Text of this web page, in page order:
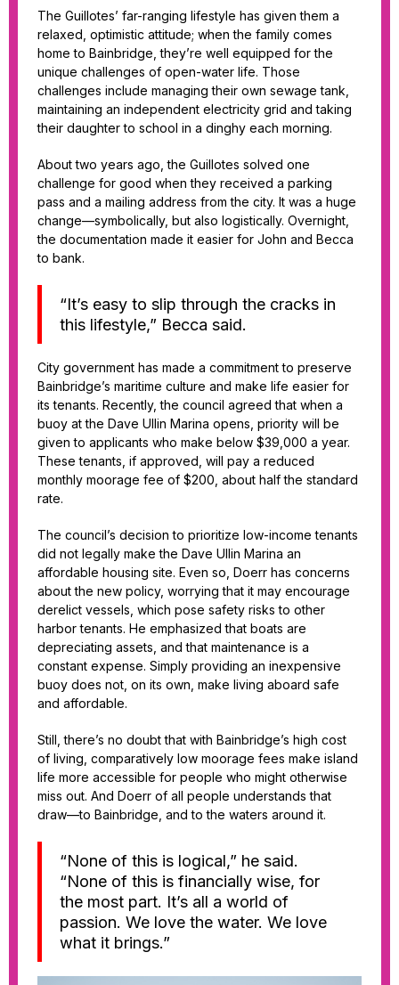
The Guillotes’ far-ranging lifestyle has given them a
relaxed, optimistic attitude; when the family comes
home to Bainbridge, they’re well equipped for the
unique challenges of open-water life. Those
challenges include managing their own sewage tank,
maintaining an independent electricity grid and taking
their daughter to school in a dinghy each morning.
About two years ago, the Guillotes solved one
challenge for good when they received a parking
pass and a mailing address from the city. It was a huge
change—symbolically, but also logistically. Overnight,
the documentation made it easier for John and Becca
to bank.
“It’s easy to slip through the cracks in
this lifestyle,” Becca said.
City government has made a commitment to preserve
Bainbridge’s maritime culture and make life easier for
its tenants. Recently, the council agreed that when a
buoy at the Dave Ullin Marina opens, priority will be
given to applicants who make below $39,000 a year.
These tenants, if approved, will pay a reduced
monthly moorage fee of $200, about half the standard
rate.
The council’s decision to prioritize low-income tenants
did not legally make the Dave Ullin Marina an
affordable housing site. Even so, Doerr has concerns
about the new policy, worrying that it may encourage
derelict vessels, which pose safety risks to other
harbor tenants. He emphasized that boats are
depreciating assets, and that maintenance is a
constant expense. Simply providing an inexpensive
buoy does not, on its own, make living aboard safe
and affordable.
Still, there’s no doubt that with Bainbridge’s high cost
of living, comparatively low moorage fees make island
life more accessible for people who might otherwise
miss out. And Doerr of all people understands that
draw—to Bainbridge, and to the waters around it.
“None of this is logical,” he said.
“None of this is financially wise, for
the most part. It’s all a world of
passion. We love the water. We love
what it brings.”